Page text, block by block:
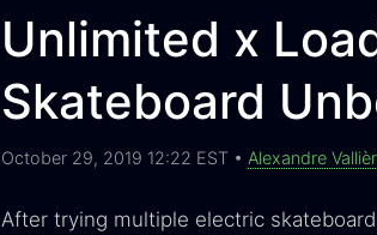
Unlimited x
Skateboard
October 29, 2019 12:22 EST • Alexandre
After trying multiple electric